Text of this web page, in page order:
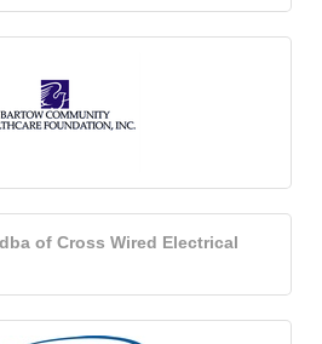
of Cross Wired Electrical